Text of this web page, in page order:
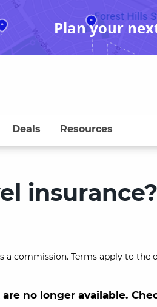
Plan your
Deals Resources
insurance?
commission. Terms apply to the
no longer available.